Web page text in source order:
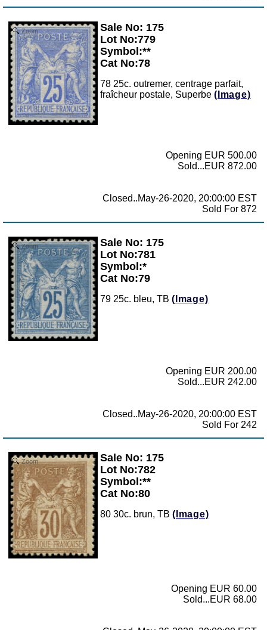
Zoom
Sale No: 175
Lot No:779
Symbol:**
Cat No:78
78 25c. outremer, centrage parfait,
fraîcheur postale, Superbe (Image)
Opening EUR 500.00
Sold...EUR 872.00
Closed..May-26-2020, 20:00:00 EST
Sold For 872
Zoom
Sale No: 175
Lot No:781
Symbol:*
Cat No:79
79 25c. bleu, TB (Image)
Opening EUR 200.00
Sold...EUR 242.00
Closed..May-26-2020, 20:00:00 EST
Sold For 242
Zoom
Sale No: 175
Lot No:782
Symbol:**
Cat No:80
80 30c. brun, TB (Image)
Opening EUR 60.00
Sold...EUR 68.00